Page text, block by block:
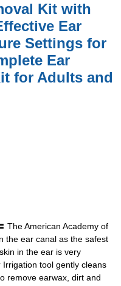
Kit with
Ear
Settings for
Ear
for Adults and
The American Academy of
the ear canal as the safest
in the ear is very
tool gently cleans
remove earwax, dirt and